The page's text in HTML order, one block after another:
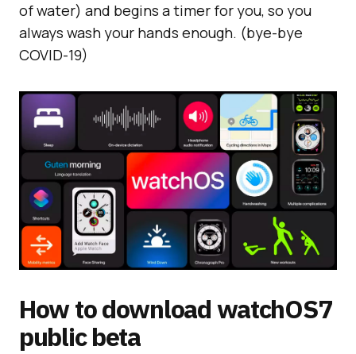
of water) and begins a timer for you, so you
always wash your hands enough. (bye-bye
COVID-19)
How to download watchOS7
public beta